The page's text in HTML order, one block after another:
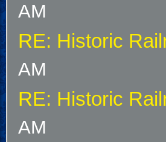
AM
RE: Historic
AM
RE: Historic
AM